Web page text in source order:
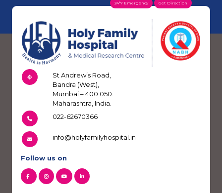
24*7 Emergency Get Direction
St Andrew’s Road,
Bandra (West),
Mumbai – 400 050.
Maharashtra, India.
022-62670366
info@holyfamilyhospital.in
Follow us on